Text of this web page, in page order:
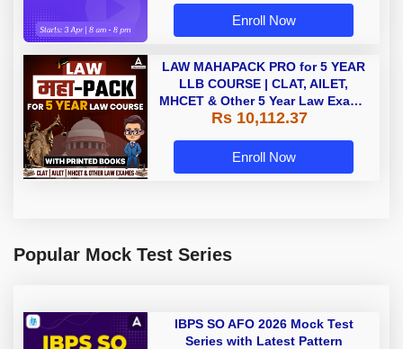
Enroll Now
LAW MAHAPACK PRO for 5 YEAR
LLB COURSE | CLAT, AILET,
MHCET & Other 5 Year Law Exams
| Online Live Classes with Printed
Rs 10,112.37
Enroll Now
Popular Mock Test Series
IBPS SO AFO 2026 Mock Test
Series with Latest Pattern